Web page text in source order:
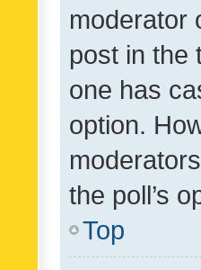
moderator
post in the
one has
option.
the poll’s
Top